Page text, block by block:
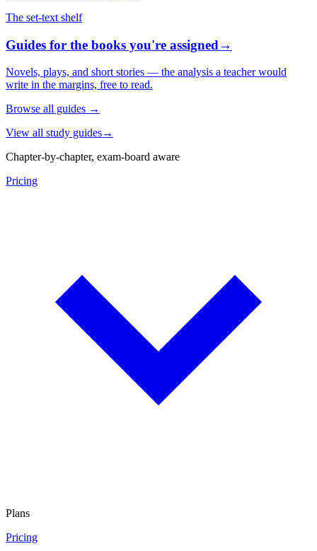
The set-text shelf
Guides for the books you're assigned→
Novels, plays, and short stories — the analysis a teacher would
write in the margins, free to read.
Browse all guides →
View all study guides→
Chapter-by-chapter, exam-board aware
Pricing
Plans
Pricing